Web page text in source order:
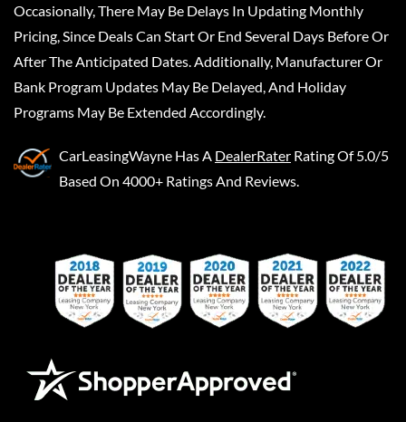
Occasionally, There May Be Delays In Updating Monthly
Pricing, Since Deals Can Start Or End Several Days Before Or
After The Anticipated Dates. Additionally, Manufacturer Or
Bank Program Updates May Be Delayed, And Holiday
Programs May Be Extended Accordingly.
CarLeasingWayne Has A DealerRater Rating Of 5.0/5
Based On 4000+ Ratings And Reviews.